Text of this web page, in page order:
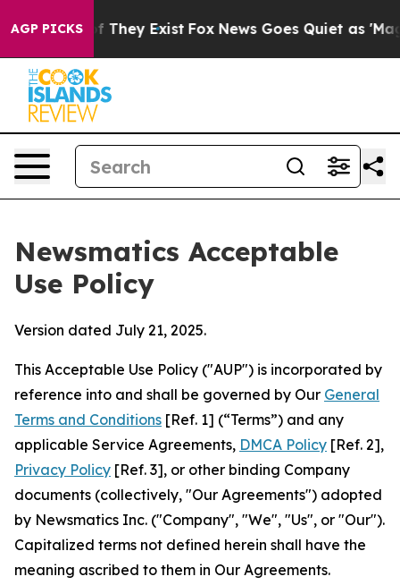
AGP PICKS
Proof They Exist Fox News Goes Quiet as 'Maga
Newsmatics Acceptable
Use Policy
Version dated July 21, 2025.
This Acceptable Use Policy ("AUP") is incorporated by
reference into and shall be governed by Our General
Terms and Conditions [Ref. 1] (“Terms”) and any
applicable Service Agreements, DMCA Policy [Ref. 2],
Privacy Policy [Ref. 3], or other binding Company
documents (collectively, "Our Agreements") adopted
by Newsmatics Inc. ("Company", "We", "Us", or "Our").
Capitalized terms not defined herein shall have the
meaning ascribed to them in Our Agreements.